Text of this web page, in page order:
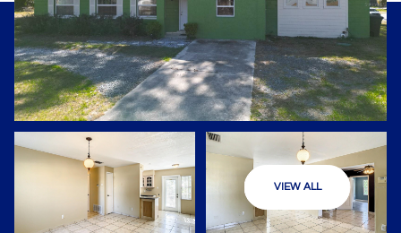
VIEW ALL
Friday